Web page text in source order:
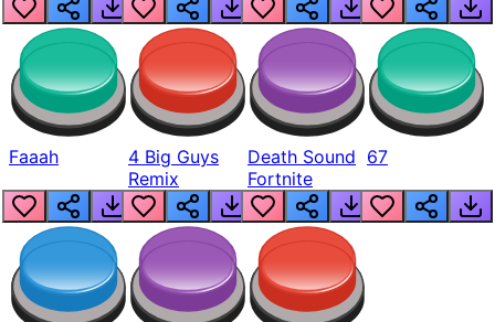
Faaah
4 Big Guys
Remix
Death Sound
Fortnite
67